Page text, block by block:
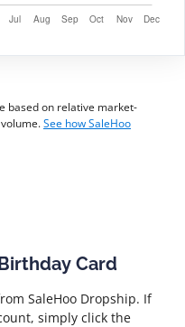
based on relative market-
See how SaleHoo
Card
SaleHoo Dropship. If
simply click the